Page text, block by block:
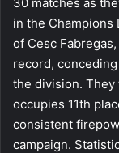
in the Champions
of Cesc
record,
the division. They
occupies 11th
consistent
campaign.